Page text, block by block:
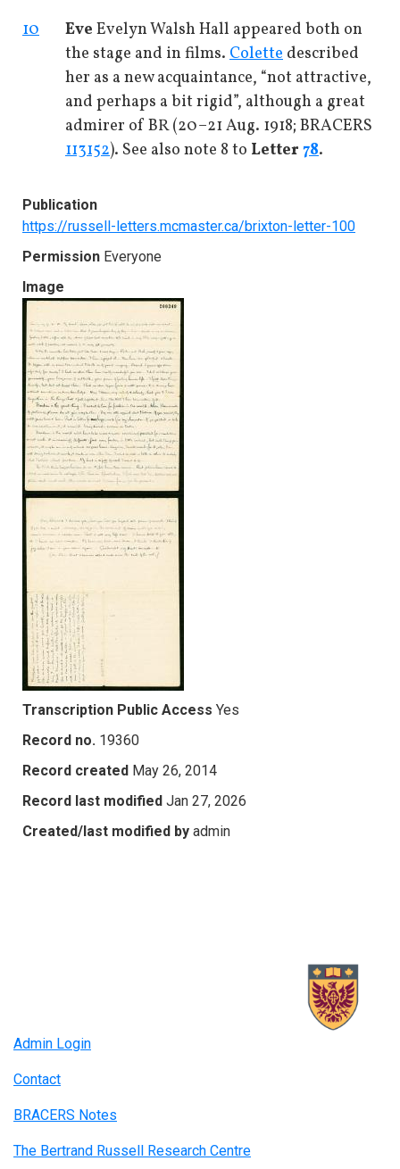
10
Eve Evelyn Walsh Hall appeared both on
the stage and in films. Colette described
her as a new acquaintance, “not attractive,
and perhaps a bit rigid”, although a great
admirer of BR (20–21 Aug. 1918; BRACERS
113152). See also note 8 to Letter 78.
Publication
https://russell-letters.mcmaster.ca/brixton-letter-100
Permission Everyone
Image
Transcription Public Access Yes
Record no. 19360
Record created May 26, 2014
Record last modified Jan 27, 2026
Created/last modified by admin
Admin Login
Contact
BRACERS Notes
The Bertrand Russell Research Centre